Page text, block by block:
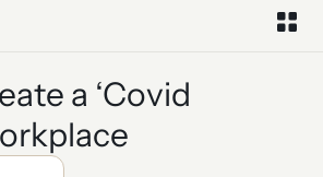
a ‘Covid